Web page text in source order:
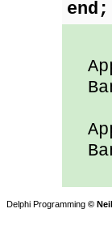
end;
Delphi Programming ©